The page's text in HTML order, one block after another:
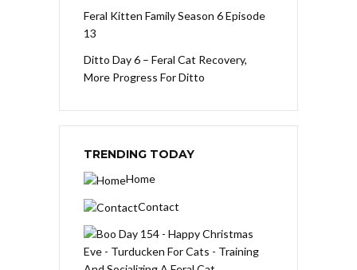
Feral Kitten Family Season 6 Episode
13
Ditto Day 6 – Feral Cat Recovery,
More Progress For Ditto
TRENDING TODAY
Home
Contact